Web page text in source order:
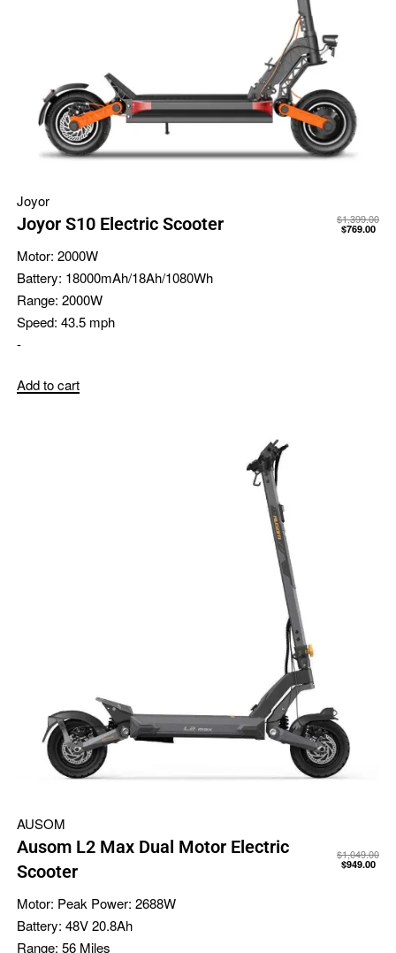
Joyor
Joyor S10 Electric Scooter $1,399.00
$769.00
Motor: 2000W
Battery: 18000mAh/18Ah/1080Wh
Range: 2000W
Speed: 43.5 mph
-
Add to cart
AUSOM
Ausom L2 Max Dual Motor Electric
Scooter
$1,049.00
$949.00
Motor: Peak Power: 2688W
Battery: 48V 20.8Ah
Range: 56 Miles